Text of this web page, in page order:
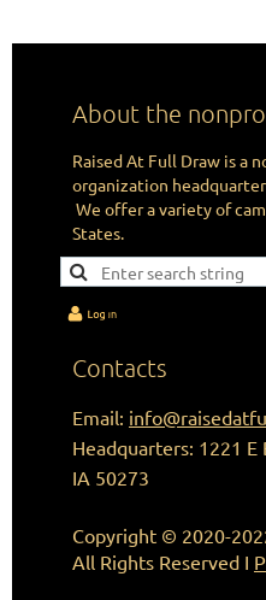
About the
Raised At Full Draw is a
organization
We offer a variety of
States.
Contacts
Email:
Headquarters: 1221
IA 50273
Copyright © 2020-
All Rights Reserved I